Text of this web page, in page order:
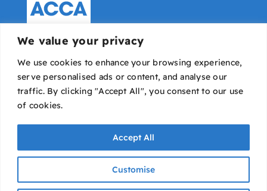
We value your privacy
We use cookies to enhance your browsing experience,
serve personalised ads or content, and analyse our
traffic. By clicking "Accept All", you consent to our use
of cookies.
Customise
Accept All
Designed & developed by Dope Studio